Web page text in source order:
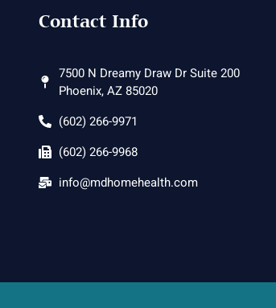
Contact Info
7500 N Dreamy Draw Dr Suite 200
Phoenix, AZ 85020
(602) 266-9971
(602) 266-9968
info@mdhomehealth.com